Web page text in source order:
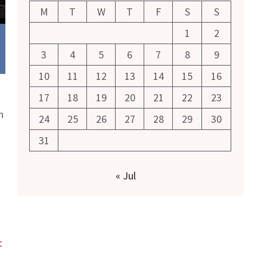
M
T W T F S
S
1
2
3
4 5 6 7 8
9
10
11 12 13 14 15
16
17
18 19 20 21 22
23
24
25 26 27 28 29
30
31
« Jul